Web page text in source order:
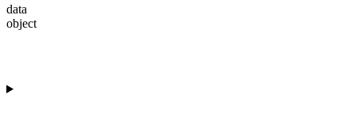
data
object